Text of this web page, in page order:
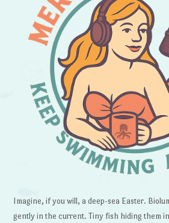
Imagine, if you will, a deep-sea Easter.
gently in the current. Tiny fish hiding them